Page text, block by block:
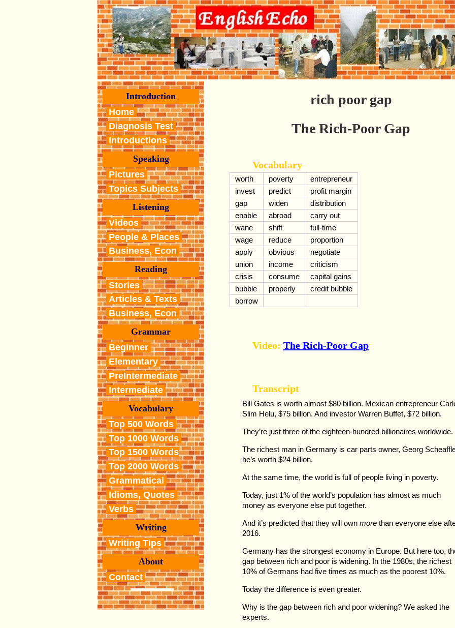
Introduction
Home
Diagnosis Test
Introductions
Speaking
Pictures
Topics Subjects
Listening
Videos
People & Places
Business, Econ
Reading
Stories
Articles & Texts
Business, Econ
Grammar
Beginner
Elementary
PreIntermediate
Intermediate
Vocabulary
Top 500 Words
Top 1000 Words
Top 1500 Words
Top 2000 Words
Grammatical
Idioms, Quotes
Verbs
Writing
Writing Tips
About
Contact
rich poor gap
The Rich-Poor Gap
Vocabulary
worth poverty
entrepreneur
invest
predict
profit margin
gap
widen
distribution
enable
abroad
carry out
wane
shift
full-time
wage
reduce
proportion
apply
obvious
negotiate
union
income
criticism
crisis
consume
capital gains
bubble
properly
credit bubble
borrow
Video: The Rich-Poor Gap
Transcript
Bill Gates is worth almost $80 billion. Mexican entrepreneur
Slim Helu, $75 billion. And investor Warren Buffet, $72 billion.
They’re just three of the eighteen-hundred billionaires worldwide.
The richest man in Germany is car parts owner, Georg
he’s worth $24 billion.
At the same time, the world is full of people living in poverty.
Today, just 1% of the world’s population has almost as much
money as everyone else put together.
And it’s predicted that they will own more than everyone else
2016.
Germany has the strongest economy in Europe. But here too,
gap between rich and poor is widening. In the 1980s, the richest
10% of Germans had five times as much as the poorest 10%.
Today the difference is even greater.
Why is the gap between rich and poor widening? We asked the
experts.